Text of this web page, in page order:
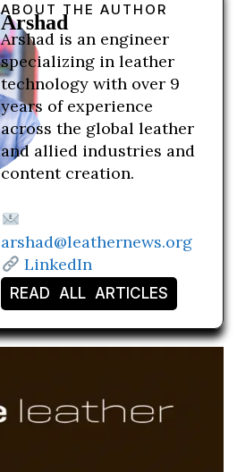
ABOUT THE AUTHOR
Arshad
Arshad is an engineer
specializing in leather
technology with over 9
years of experience
across the global leather
and allied industries and
content creation.
arshad@leathernews.org
LinkedIn
READ ALL ARTICLES